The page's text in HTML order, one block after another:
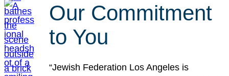
Our Commitment
to You
“Jewish Federation Los Angeles is